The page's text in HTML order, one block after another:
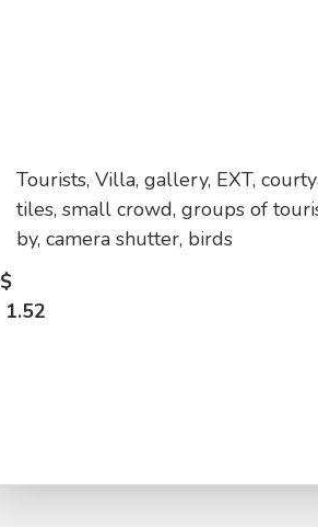
Tourists, Villa, gallery, EXT,
tiles, small crowd, groups of
by, camera shutter, birds
$
1.52